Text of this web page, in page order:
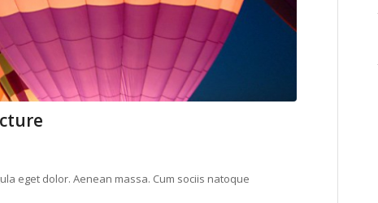
eget dolor. Aenean massa. Cum sociis natoque